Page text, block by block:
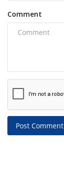
Comment
Post Comment